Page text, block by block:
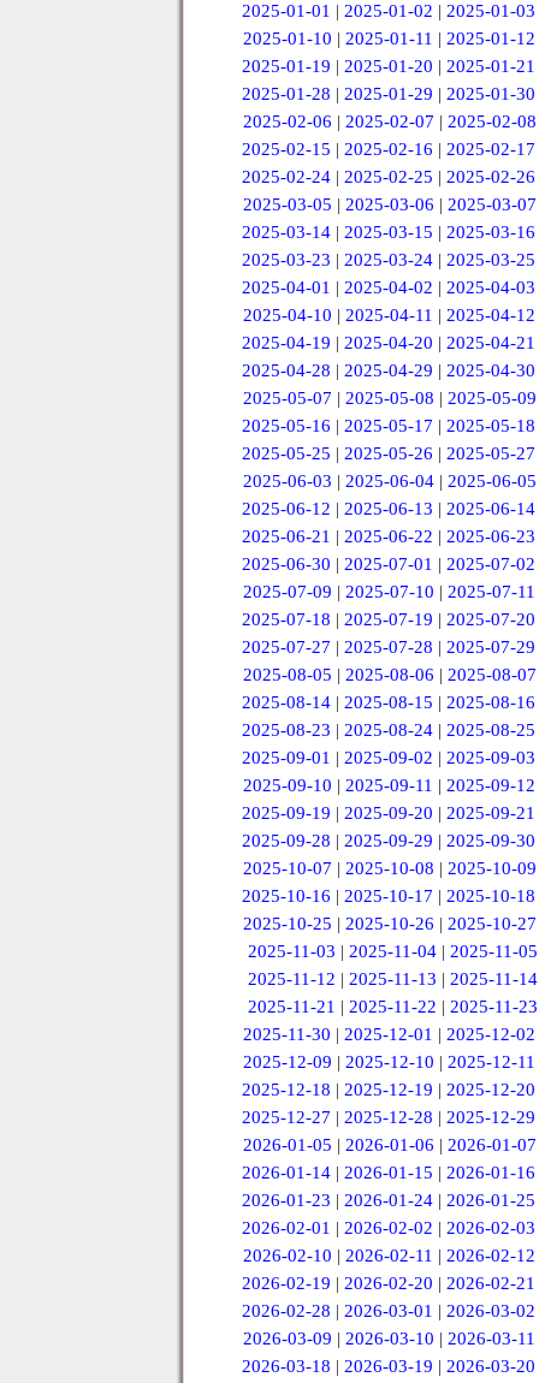
2025-01-01 |2025-01-02 |2025-01-03
2025-01-10 | 2025-01-11 | 2025-01-12
2025-01-19 |2025-01-20 |2025-01-21
2025-01-28 |2025-01-29 |2025-01-30
2025-02-06 | 2025-02-07 | 2025-02-08
2025-02-15 |2025-02-16 |2025-02-17
2025-02-24 |2025-02-25 |2025-02-26
2025-03-05 | 2025-03-06 | 2025-03-07
2025-03-14 |2025-03-15 |2025-03-16
2025-03-23 |2025-03-24 |2025-03-25
2025-04-01 |2025-04-02 |2025-04-03
2025-04-10 | 2025-04-11 | 2025-04-12
2025-04-19 |2025-04-20 |2025-04-21
2025-04-28 |2025-04-29 |2025-04-30
2025-05-07 | 2025-05-08 | 2025-05-09
2025-05-16 |2025-05-17 |2025-05-18
2025-05-25 |2025-05-26 |2025-05-27
2025-06-03 | 2025-06-04 | 2025-06-05
2025-06-12 |2025-06-13 |2025-06-14
2025-06-21 |2025-06-22 |2025-06-23
2025-06-30 |2025-07-01 |2025-07-02
2025-07-09 | 2025-07-10 | 2025-07-11
2025-07-18 |2025-07-19 |2025-07-20
2025-07-27 |2025-07-28 |2025-07-29
2025-08-05 | 2025-08-06 | 2025-08-07
2025-08-14 |2025-08-15 |2025-08-16
2025-08-23 |2025-08-24 |2025-08-25
2025-09-01 |2025-09-02 |2025-09-03
2025-09-10 | 2025-09-11 | 2025-09-12
2025-09-19 |2025-09-20 |2025-09-21
2025-09-28 |2025-09-29 |2025-09-30
2025-10-07 | 2025-10-08 | 2025-10-09
2025-10-16 |2025-10-17 |2025-10-18
2025-10-25 |2025-10-26 |2025-10-27
2025-11-03 |2025-11-04 |2025-11-05
2025-11-12 | 2025-11-13 | 2025-11-14
2025-11-21 | 2025-11-22 | 2025-11-23
2025-11-30 | 2025-12-01 | 2025-12-02
2025-12-09 | 2025-12-10 | 2025-12-11
2025-12-18 |2025-12-19 |2025-12-20
2025-12-27 |2025-12-28 |2025-12-29
2026-01-05 | 2026-01-06 | 2026-01-07
2026-01-14 |2026-01-15 |2026-01-16
2026-01-23 |2026-01-24 |2026-01-25
2026-02-01 |2026-02-02 |2026-02-03
2026-02-10 | 2026-02-11 | 2026-02-12
2026-02-19 |2026-02-20 |2026-02-21
2026-02-28 |2026-03-01 |2026-03-02
2026-03-09 | 2026-03-10 | 2026-03-11
2026-03-18 |2026-03-19 |2026-03-20